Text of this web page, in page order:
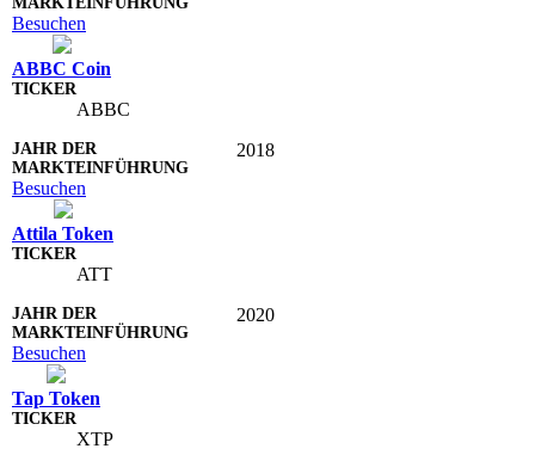
Besuchen
ABBC Coin
ABBC
2018
Besuchen
Attila Token
ATT
2020
Besuchen
Tap Token
XTP